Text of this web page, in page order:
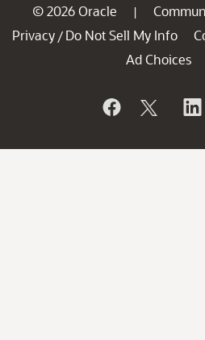
© 2026 Oracle |
Privacy / Do Not Sell My Info
Ad Choices